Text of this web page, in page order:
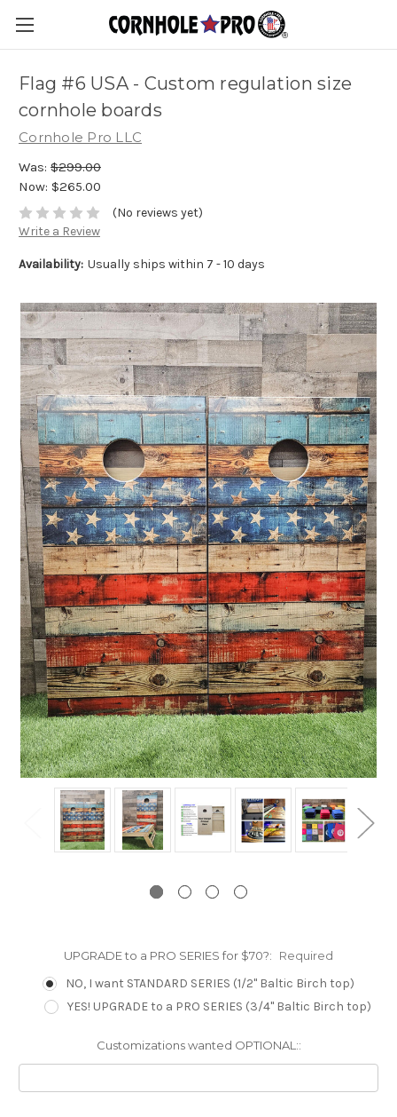
Flag #6 USA - Custom regulation size
cornhole boards
Cornhole Pro LLC
Was: $299.00
Now: $265.00
(No reviews yet)
Write a Review
Availability: Usually ships within 7 - 10 days
UPGRADE to a PRO SERIES for $70?: Required
NO, I want STANDARD SERIES (1/2" Baltic Birch top)
YES! UPGRADE to a PRO SERIES (3/4" Baltic Birch top)
Customizations wanted OPTIONAL::